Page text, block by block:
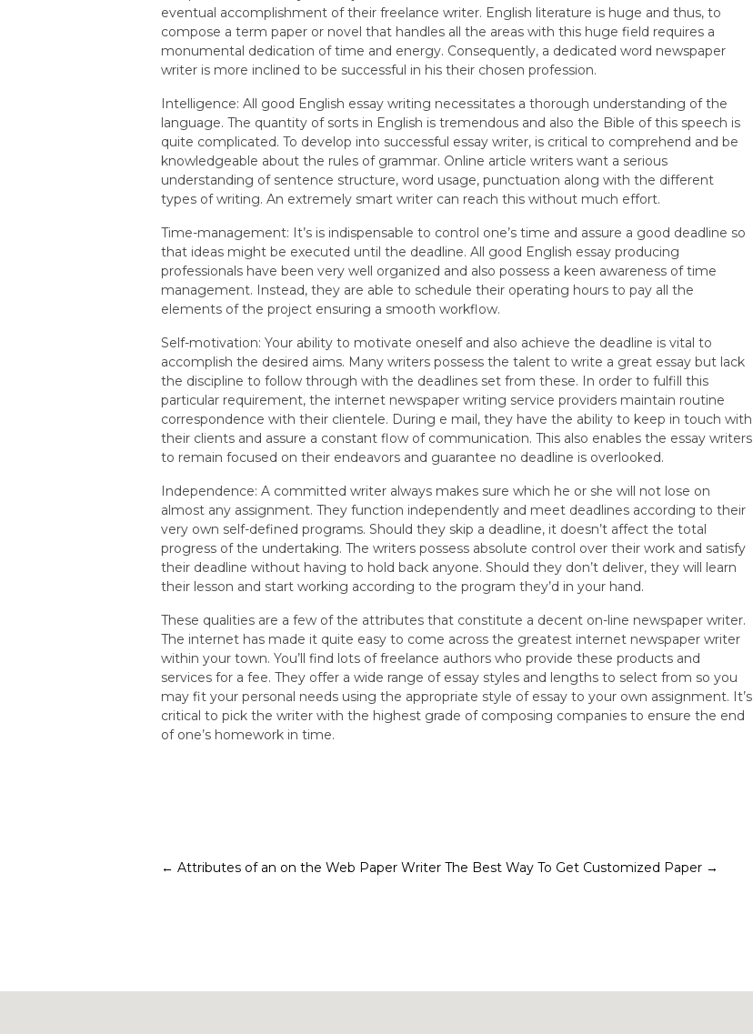
eventual accomplishment of their freelance writer. English literature is huge and thus, to
compose a term paper or novel that handles all the areas with this huge field requires a
monumental dedication of time and energy. Consequently, a dedicated word newspaper
writer is more inclined to be successful in his their chosen profession.
Intelligence: All good English essay writing necessitates a thorough understanding of the
language. The quantity of sorts in English is tremendous and also the Bible of this speech is
quite complicated. To develop into successful essay writer, is critical to comprehend and be
knowledgeable about the rules of grammar. Online article writers want a serious
understanding of sentence structure, word usage, punctuation along with the different
types of writing. An extremely smart writer can reach this without much effort.
Time-management: It’s is indispensable to control one’s time and assure a good deadline so
that ideas might be executed until the deadline. All good English essay producing
professionals have been very well organized and also possess a keen awareness of time
management. Instead, they are able to schedule their operating hours to pay all the
elements of the project ensuring a smooth workflow.
Self-motivation: Your ability to motivate oneself and also achieve the deadline is vital to
accomplish the desired aims. Many writers possess the talent to write a great essay but lack
the discipline to follow through with the deadlines set from these. In order to fulfill this
particular requirement, the internet newspaper writing service providers maintain routine
correspondence with their clientele. During e mail, they have the ability to keep in touch with
their clients and assure a constant flow of communication. This also enables the essay writers
to remain focused on their endeavors and guarantee no deadline is overlooked.
Independence: A committed writer always makes sure which he or she will not lose on
almost any assignment. They function independently and meet deadlines according to their
very own self-defined programs. Should they skip a deadline, it doesn’t affect the total
progress of the undertaking. The writers possess absolute control over their work and satisfy
their deadline without having to hold back anyone. Should they don’t deliver, they will learn
their lesson and start working according to the program they’d in your hand.
These qualities are a few of the attributes that constitute a decent on-line newspaper writer.
The internet has made it quite easy to come across the greatest internet newspaper writer
within your town. You’ll find lots of freelance authors who provide these products and
services for a fee. They offer a wide range of essay styles and lengths to select from so you
may fit your personal needs using the appropriate style of essay to your own assignment. It’s
critical to pick the writer with the highest grade of composing companies to ensure the end
of one’s homework in time.
Post
← Attributes of an on the Web Paper Writer The Best Way To Get Customized Paper →